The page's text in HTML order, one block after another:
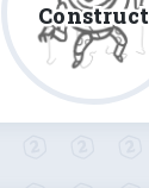
Construct